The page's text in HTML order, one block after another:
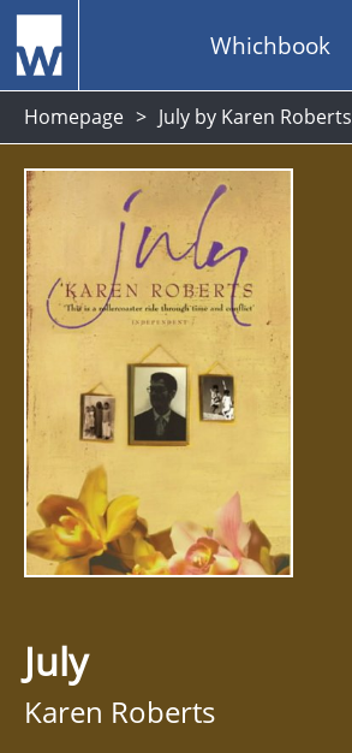
Whichbook
Homepage July by Karen Roberts
July
Karen Roberts